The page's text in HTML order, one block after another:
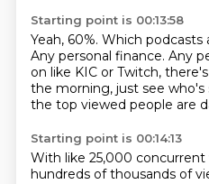
Starting point is 00:13:58
Yeah, 60%. Which podcasts
Any personal finance. Any
on like KIC or Twitch,
the morning, just see who's
the top viewed people are
Starting point is 00:14:13
With like 25,000
hundreds of thousands of